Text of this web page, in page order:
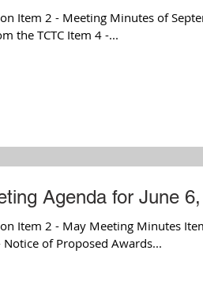
Item 2 - Meeting Minutes of
the TCTC Item 4 -...
Agenda for June
Item 2 - May Meeting Minutes
of Proposed Awards...